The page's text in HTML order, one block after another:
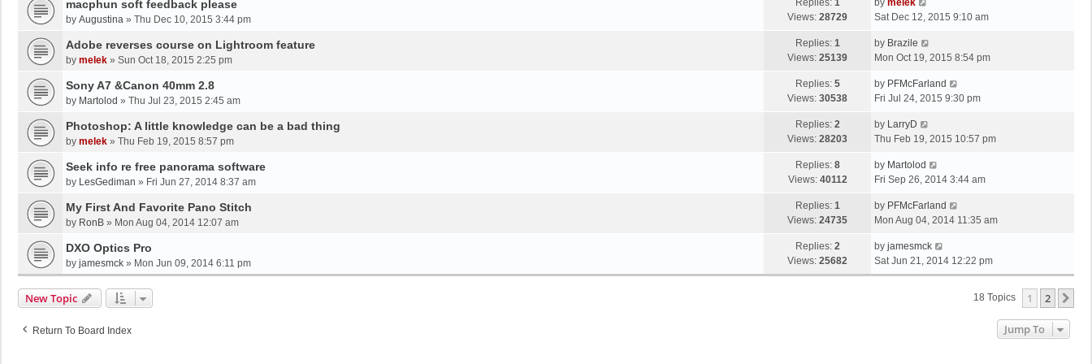
macphun soft feedback please
by Augustina » Thu Dec 10, 2015 3:44 pm
Replies: 1
Views: 28729
by melek
Sat Dec 12, 2015 9:10 am
Adobe reverses course on Lightroom feature
by melek » Sun Oct 18, 2015 2:25 pm
Replies: 1
Views: 25139
by Brazile
Mon Oct 19, 2015 8:54 pm
Sony A7 &Canon 40mm 2.8
by Martolod » Thu Jul 23, 2015 2:45 am
Replies: 5
Views: 30538
by PFMcFarland
Fri Jul 24, 2015 9:30 pm
Photoshop: A little knowledge can be a bad thing
by melek » Thu Feb 19, 2015 8:57 pm
Replies: 2
Views: 28203
by LarryD
Thu Feb 19, 2015 10:57 pm
Seek info re free panorama software
by LesGediman » Fri Jun 27, 2014 8:37 am
Replies: 8
Views: 40112
by Martolod
Fri Sep 26, 2014 3:44 am
My First And Favorite Pano Stitch
by RonB » Mon Aug 04, 2014 12:07 am
Replies: 1
Views: 24735
by PFMcFarland
Mon Aug 04, 2014 11:35 am
DXO Optics Pro
by jamesmck » Mon Jun 09, 2014 6:11 pm
Replies: 2
Views: 25682
by jamesmck
Sat Jun 21, 2014 12:22 pm
New Topic 18 Topics 1 2
Return To Board Index Jump To